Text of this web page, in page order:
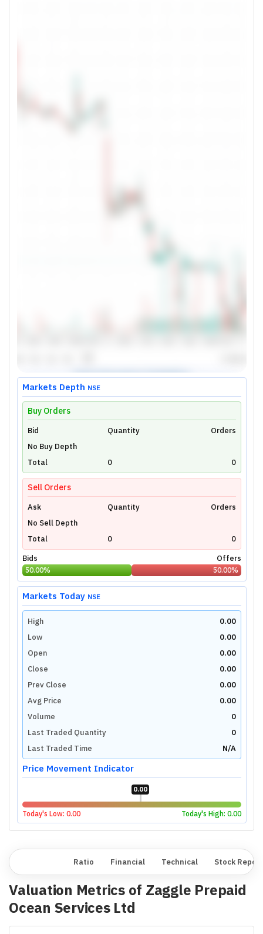
Unlock Live Chart
Please login to view interactive real-time
technical charts powered by TradingView.
Login Now
Markets Depth NSE
Buy Orders
Bid Quantity
Orders
No Buy Depth
Total
0 0
Sell Orders
Ask Quantity
Orders
No Sell Depth
Total
0
0
Bids
Offers
50.00% 50.00%
Markets Today NSE
High
0.00
Low
0.00
Open
0.00
Close
0.00
Prev Close
0.00
Avg Price
0.00
Volume
0
Last Traded Quantity
0
Last Traded Time
N/A
Price Movement Indicator
0.00
Today's Low: 0.00 Today's High: 0.00
Ratio Financial Technical Stock
Valuation Metrics of Zaggle Prepaid
Ocean Services Ltd